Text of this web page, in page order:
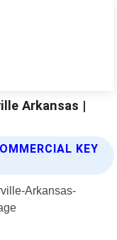
Arkansas |
KEY